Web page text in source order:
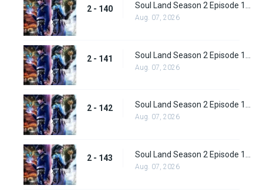
2 - 140 Soul Land Season 2 Episode 140 (166)
Aug. 07, 2026
2 - 141
Aug. 07, 2026
2 - 142 Soul Land Season 2 Episode 142 (168)
Aug. 07, 2026
2 - 143
Aug. 07, 2026